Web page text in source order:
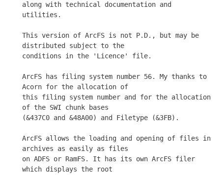
along with technical documentation and
utilities.
This version of ArcFS is not P.D., but may be
distributed subject to the
conditions in the 'Licence' file.
ArcFS has filing system number 56. My thanks to
Acorn for the allocation of
this filing system number and for the allocation
of the SWI chunk bases
(&437C0 and &48A00) and Filetype (&3FB).
ArcFS allows the loading and opening of files in
archives as easily as files
on ADFS or RamFS. It has its own ArcFS filer
which displays the root